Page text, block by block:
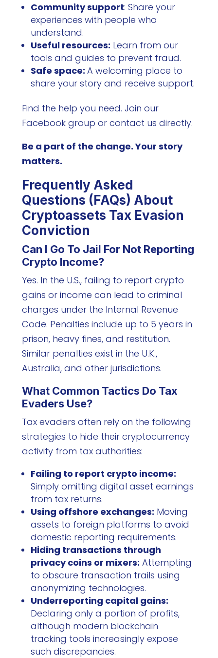
Community support: Share your
experiences with people who
understand.
Useful resources: Learn from our
tools and guides to prevent fraud.
Safe space: A welcoming place to
share your story and receive support.
Find the help you need. Join our
Facebook group or contact us directly.
Be a part of the change. Your story
matters.
Frequently Asked
Questions (FAQs) About
Cryptoassets Tax Evasion
Conviction
Can I Go To Jail For Not Reporting
Crypto Income?
Yes. In the U.S., failing to report crypto
gains or income can lead to criminal
charges under the Internal Revenue
Code. Penalties include up to 5 years in
prison, heavy fines, and restitution.
Similar penalties exist in the U.K.,
Australia, and other jurisdictions.
What Common Tactics Do Tax
Evaders Use?
Tax evaders often rely on the following
strategies to hide their cryptocurrency
activity from tax authorities:
Failing to report crypto income:
Simply omitting digital asset earnings
from tax returns.
Using offshore exchanges: Moving
assets to foreign platforms to avoid
domestic reporting requirements.
Hiding transactions through
privacy coins or mixers: Attempting
to obscure transaction trails using
anonymizing technologies.
Underreporting capital gains:
Declaring only a portion of profits,
although modern blockchain
tracking tools increasingly expose
such discrepancies.